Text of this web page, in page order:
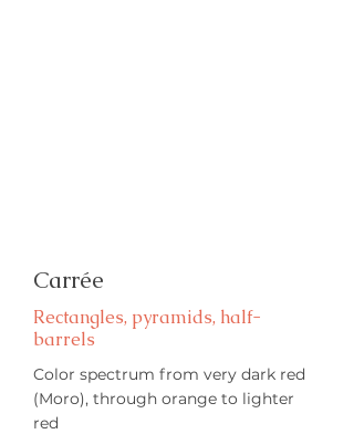
Carrée
Rectangles, pyramids, half-
barrels
Color spectrum from very dark red
(Moro), through orange to lighter
red